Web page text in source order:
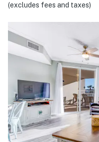
(excludes fees and taxes)